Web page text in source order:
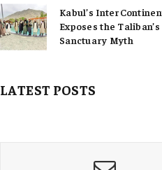
Kabul’s
Exposes the
Sanctuary Myth
LATEST POSTS